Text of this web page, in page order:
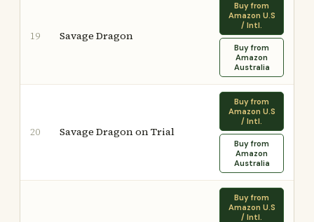
19 Savage Dragon
Buy from
Amazon U.S
/ Intl.
Buy from
Amazon
Australia
20 Savage Dragon on Trial
Buy from
Amazon U.S
/ Intl.
Buy from
Amazon
Australia
Buy from
Amazon U.S
/ Intl.